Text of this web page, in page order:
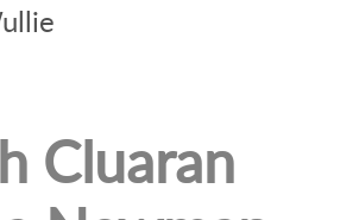
Cluaran